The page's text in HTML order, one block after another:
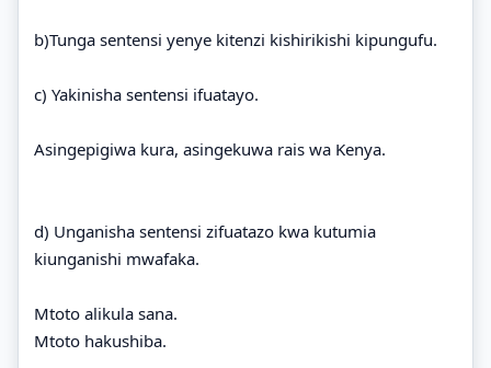
b)Tunga sentensi yenye kitenzi kishirikishi kipungufu.
c) Yakinisha sentensi ifuatayo.
Asingepigiwa kura, asingekuwa rais wa Kenya.
d) Unganisha sentensi zifuatazo kwa kutumia
kiunganishi mwafaka.
Mtoto alikula sana.
Mtoto hakushiba.